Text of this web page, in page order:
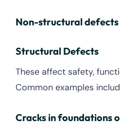
Non-structural defects
Structural Defects
These affect safety,
Common examples
Cracks in foundations